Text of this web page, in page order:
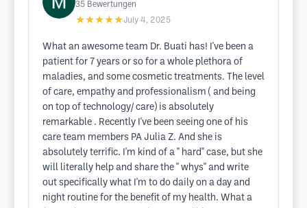
35 Bewertungen
★★★★★July 4, 2025
What an awesome team Dr. Buati has! I've been a
patient for 7 years or so for a whole plethora of
maladies, and some cosmetic treatments. The level
of care, empathy and professionalism ( and being
on top of technology/ care) is absolutely
remarkable . Recently I've been seeing one of his
care team members PA Julia Z. And she is
absolutely terrific. I'm kind of a " hard" case, but she
will literally help and share the " whys" and write
out specifically what I'm to do daily on a day and
night routine for the benefit of my health. What a